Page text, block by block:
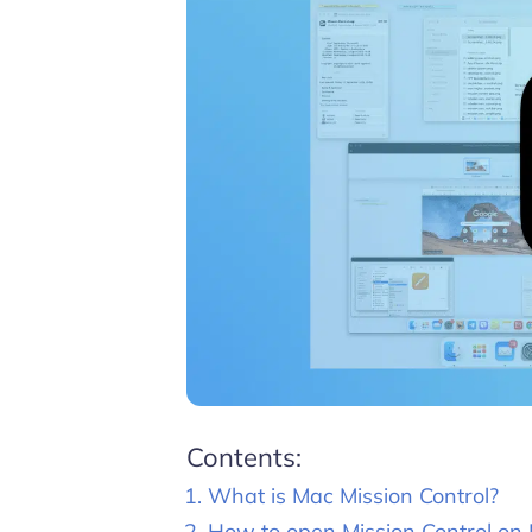
Contents:
What is Mac Mission Control?